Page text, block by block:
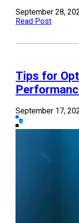
September 28,
Read Post
Tips for
September 17,